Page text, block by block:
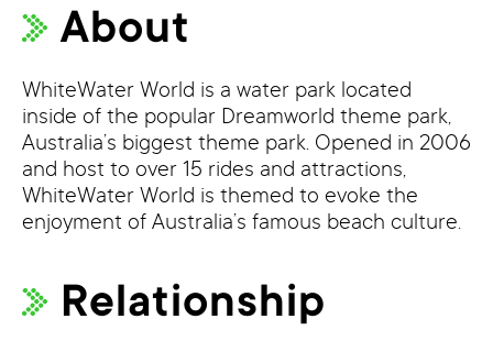
About
WhiteWater World is a water park located
inside of the popular Dreamworld theme park,
Australia’s biggest theme park. Opened in 2006
and host to over 15 rides and attractions,
WhiteWater World is themed to evoke the
enjoyment of Australia’s famous beach culture.
Relationship